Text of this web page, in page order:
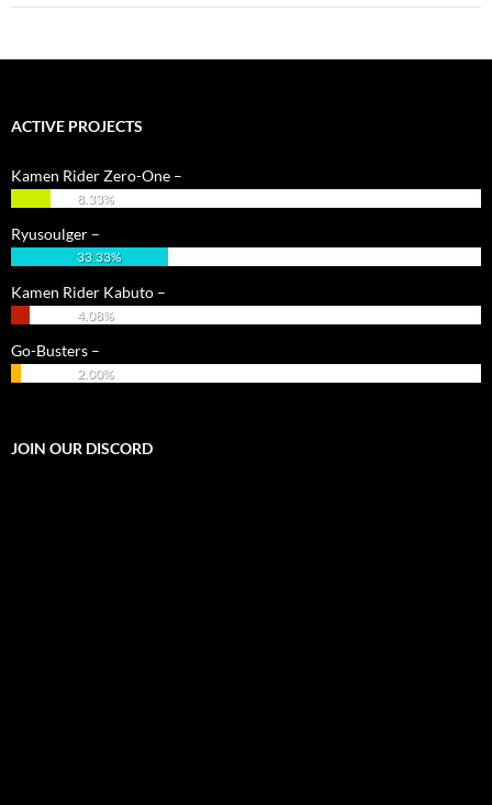
ACTIVE PROJECTS
Kamen Rider Zero-One –
8.33%
Ryusoulger –
33.33%
Kamen Rider Kabuto –
4.08%
Go-Busters –
2.00%
JOIN OUR DISCORD